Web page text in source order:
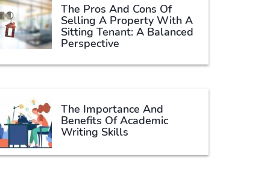
The Pros And Cons Of
Selling A Property With A
Sitting Tenant: A Balanced
Perspective
The Importance And
Benefits Of Academic
Writing Skills